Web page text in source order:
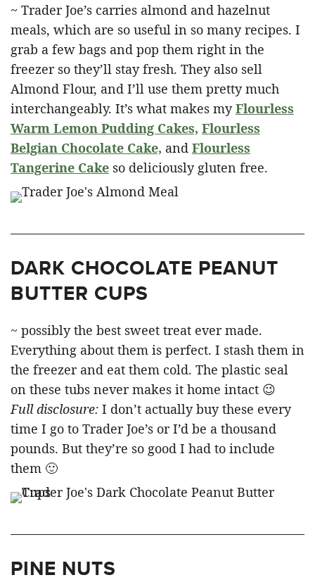
~ Trader Joe’s carries almond and hazelnut
meals, which are so useful in so many recipes. I
grab a few bags and pop them right in the
freezer so they’ll stay fresh. They also sell
Almond Flour, and I’ll use them pretty much
interchangeably. It’s what makes myFlourless
Warm Lemon Pudding Cakes, Flourless
Belgian Chocolate Cake, and Flourless
Tangerine Cake so deliciously gluten free.
DARK CHOCOLATE PEANUT
BUTTER CUPS
~ possibly the best sweet treat ever made.
Everything about them is perfect. I stash them in
the freezer and eat them cold. The plastic seal
on these tubs never makes it home intact 😉
Full disclosure: I don’t actually buy these every
time I go to Trader Joe’s or I’d be a thousand
pounds. But they’re so good I had to include
them 🙂
PINE NUTS